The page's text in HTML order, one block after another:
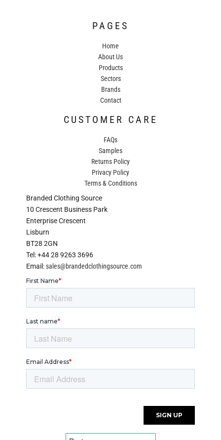
PAGES
Home
About Us
Products
Sectors
Brands
Contact
CUSTOMER CARE
FAQs
Samples
Returns Policy
Privacy Policy
Terms & Conditions
Branded Clothing Source
10 Crescent Business Park
Enterprise Crescent
Lisburn
BT28 2GN
Tel: +44 28 9263 3696
Email:sales@brandedclothingsource.com